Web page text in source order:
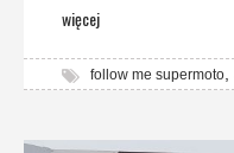
więcej
follow me supermoto,